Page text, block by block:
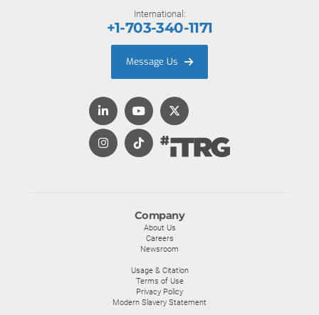
Company
About Us
Careers
Newsroom
Usage & Citation
Terms of Use
Privacy Policy
Modern Slavery Statement
International:
+1-703-340-1171
Message Us